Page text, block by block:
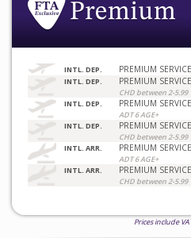
INTL. DEP. PREMIUM
INTL. DEP. PREMIUM
CHD between 2-5.99
INTL. DEP. PREMIUM
ADT 6 AGE+
INTL. DEP. PREMIUM
CHD between 2-5.99
INTL. ARR. PREMIUM
ADT 6 AGE+
INTL. ARR. PREMIUM
CHD between 2-5.99
Prices include